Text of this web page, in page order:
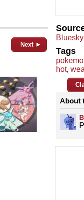
Next ►
Bluesky
Tags
hot,
About